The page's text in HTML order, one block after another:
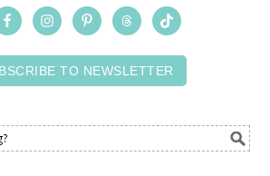
TO NEWSLETTER